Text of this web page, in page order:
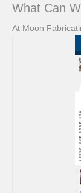
What Can
At Moon